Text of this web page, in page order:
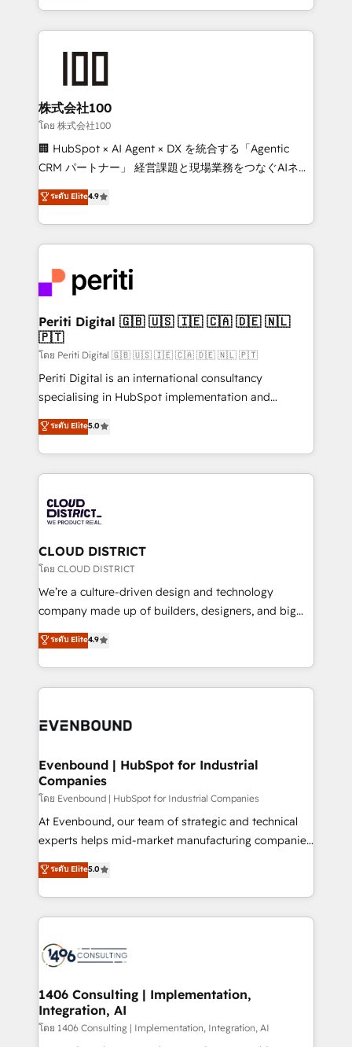
we combine local insight with international reach to
help businesses grow through technology, creativity,
end solutions that integrate CRM, AI automation,
inbound and loop marketing, content, and digital
creativity. Our multicultural team works in Spanish,
Portuguese, and English to design scalable strategies
that drive measurable growth. 🌎 Highlights: • 10+
Platform Migration Excellence. • Top 3 Partner of the
Year LATAM 2022, 2023, 2024, 2025. • Partner of the
business with HubSpot? Let Cebra’s experts help
you grow faster, smarter, and with impact.
株式会社100
โดย 株式会社100
🏢 HubSpot × AI Agent × DX を統合する「Agentic
CRM パートナー」 経営課題と現場業務をつなぐAIネイ
ティブ・エージェンシーとして、HubSpot Eliteの実装
力で顧客フロント業務を再設計します。 💡 100inc は何
をする会社か？ HubSpotを共通基盤に、AIエージェン
トを組み込んだ顧客フロント業務（マーケティング・営
ィブ・エージェンシーです。事業部・グループ会社・部
門が分立する組織で、データと業務プロセスのサイロ化
を、CRMを軸とした全社共通基盤に再構築します。意
思決定者・PMO・現場担当者に並走します。 1️⃣
HubSpot導入・活用支援 顧客データの一元化から、
GTMの見える化・自動化まで。全Hub統合運用、デー
タ品質設計、グループ横断のCRM統合に対応します。
の一部をAIが自律実行する組織への移行を設計・実装。
Breeze・Claude等をHubSpotと連携させ、役割定義・
革を、構想から実装・定着までPMOとして主導。「設
定の代行ではなく、設計の責任」を引き受け、部門横断
の統合・浸透・変革管理を実行します。 ▸ CMS戦略設
計・構築：リード獲得・CVR・SEOを前提にした情報設
提供。 ▸ 既存CRM・MAからの移行支援：Salesforce・
Marketo・Pardot等からの移行、カスタム設計、履歴
データ移行と活用設計まで。 ▸ AEO対応：ChatGPT・
か？ ✓ HubSpot Eliteパートナー認定 ✓ HubSpotアワ
ISO9001:2015 取得 ✓ 400社以上の導入実績 ✓
状整理の壁打ちなど、構想段階からお気軽にお問い合わ
せください。
ระดับ Elite4.9
Periti Digital 🇬🇧 🇺🇸 🇮🇪 🇨🇦 🇩🇪 🇳🇱
🇵🇹
โดย Periti Digital 🇬🇧 🇺🇸 🇮🇪 🇨🇦 🇩🇪 🇳🇱 🇵🇹
Periti Digital is an international consultancy
specialising in HubSpot implementation and
Antropic's Claude business transformation, with
offices in Dublin, Munich, Rotterdam, Lisbon, and
New York. We help organisations unlock their full
revenue potential by deeply integrating core
beyond, with HubSpot, and layering Anthropic's
Claude AI across the processes that matter most.
From automating complex workflows to surfacing
insights buried in data, we build intelligent systems
that think, connect, and scale. Our approach goes
beyond configuration. We embed ourselves in our
actually runs, and architect solutions that make
technology work harder — so their people don't
ระดับ Elite5.0
CLOUD DISTRICT
โดย CLOUD DISTRICT
We’re a culture-driven design and technology
company made up of builders, designers, and big
thinkers. We blend strategy, design, and
development—always fueled by curiosity—to turn
ideas, opportunities, and challenges into meaningful
experiences. To us, technology is more than just
and—most importantly—simple. That’s why we lean
products and strategies that actually make a
difference.
ระดับ Elite4.9
Evenbound | HubSpot for Industrial
Companies
โดย Evenbound | HubSpot for Industrial Companies
At Evenbound, our team of strategic and technical
experts helps mid-market manufacturing companies
achieve real growth. We specialize in delivering
tailored solutions that drive results by leveraging
HubSpot’s platform and data to fuel success.
Technical Solutions: - HubSpot Technical Consulting -
Onboarding - Data Migration & Integrations -
Revenue Operations - Inbound Marketing -
Outbound Marketing - HubSpot CMS Website
Design & Development We empower our clients to
ระดับ Elite5.0
1406 Consulting | Implementation,
Integration, AI
โดย 1406 Consulting | Implementation, Integration, AI